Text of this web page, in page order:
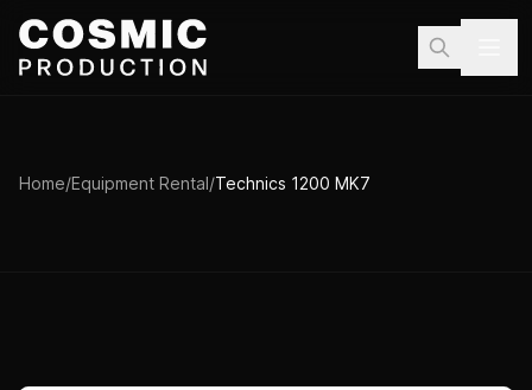
Skip to main content
Home/Equipment Rental/Technics 1200 MK7